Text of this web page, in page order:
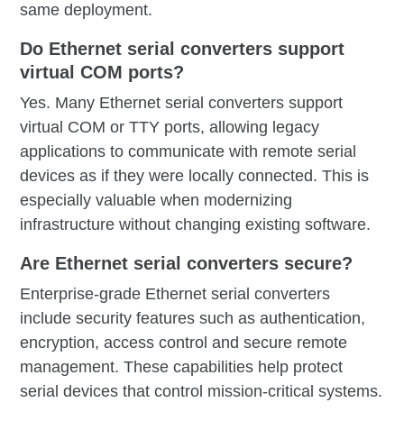
same deployment.
Do Ethernet serial converters support
virtual COM ports?
Yes. Many Ethernet serial converters support
virtual COM or TTY ports, allowing legacy
applications to communicate with remote serial
devices as if they were locally connected. This is
especially valuable when modernizing
infrastructure without changing existing software.
Are Ethernet serial converters secure?
Enterprise-grade Ethernet serial converters
include security features such as authentication,
encryption, access control and secure remote
management. These capabilities help protect
serial devices that control mission-critical systems.